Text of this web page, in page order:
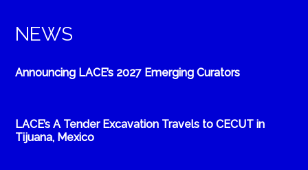
NEWS
Announcing LACE’s 2027 Emerging Curators
LACE’s A Tender Excavation Travels to CECUT in
Tijuana, Mexico